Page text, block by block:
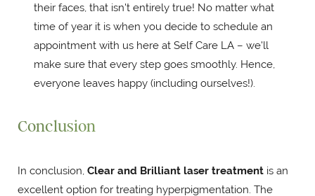
their faces, that isn't entirely true! No matter what
time of year it is when you decide to schedule an
appointment with us here at Self Care LA – we'll
make sure that every step goes smoothly. Hence,
everyone leaves happy (including ourselves!).
Conclusion
In conclusion, Clear and Brilliant laser treatment is an
excellent option for treating hyperpigmentation. The